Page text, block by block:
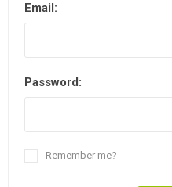
Email:
Password:
Remember me?